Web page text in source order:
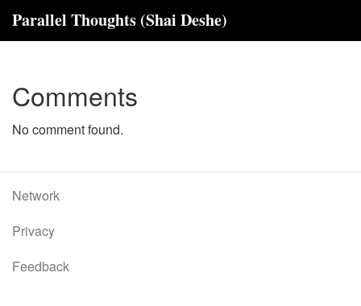
Parallel Thoughts (Shai Deshe)
Comments
No comment found.
Network
Privacy
Feedback